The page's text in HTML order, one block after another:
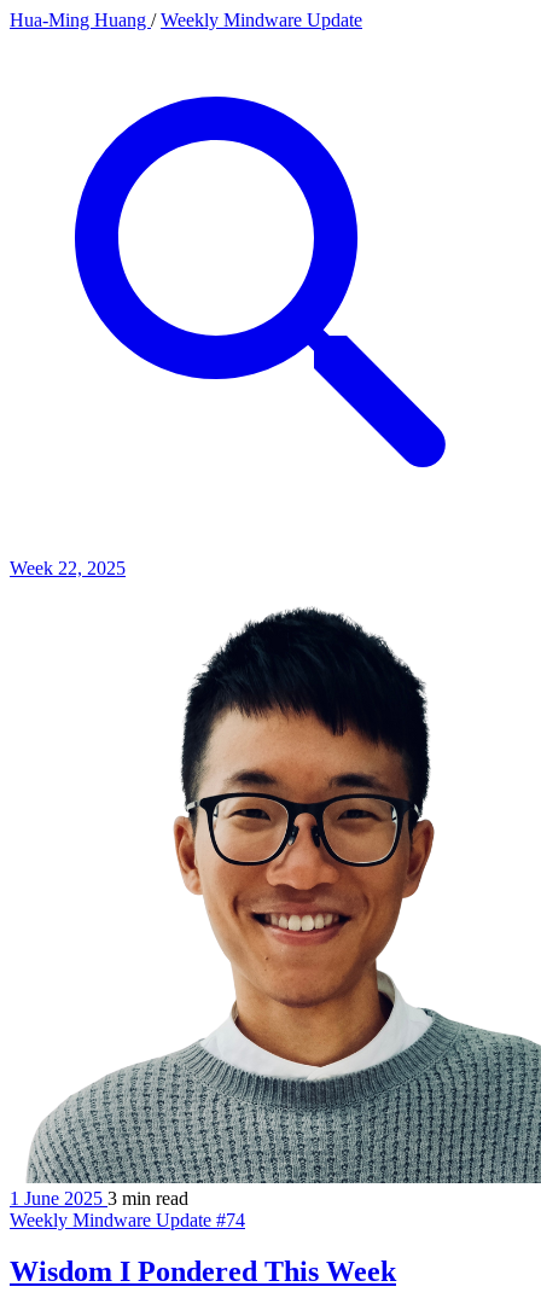
Hua-Ming Huang / Weekly Mindware Update
Week 22, 2025
1 June 2025 3 min read
Weekly Mindware Update #74
Wisdom I Pondered This Week